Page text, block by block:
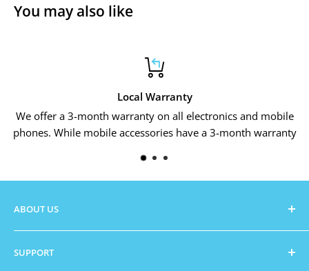
You may also like
Local Warranty
We offer a 3-month warranty on all electronics and mobile
phones. While mobile accessories have a 3-month warranty
ABOUT US
Zambezi Cartis Zimbabwe's new online store that is
looking to grow into the hearts of every fellow citizen.
SUPPORT